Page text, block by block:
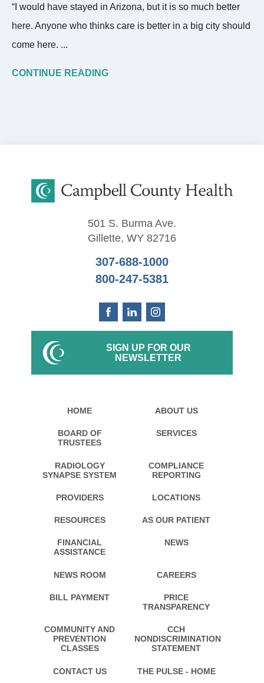
“I would have stayed in Arizona, but it is so much better
here. Anyone who thinks care is better in a big city should
come here. ...
CONTINUE READING
501 S. Burma Ave.
Gillette, WY 82716
307-688-1000
800-247-5381
SIGN UP FOR OUR
NEWSLETTER
HOME ABOUT US
BOARD OF
TRUSTEES
SERVICES
RADIOLOGY
SYNAPSE SYSTEM
COMPLIANCE
REPORTING
PROVIDERS LOCATIONS
RESOURCES AS OUR PATIENT
FINANCIAL
ASSISTANCE
NEWS
NEWS ROOM CAREERS
BILL PAYMENT
PRICE
TRANSPARENCY
COMMUNITY AND
PREVENTION
CLASSES
CCH
NONDISCRIMINATION
STATEMENT
CONTACT US THE PULSE - HOME